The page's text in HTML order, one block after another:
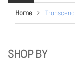
Home Transcend
SHOP BY